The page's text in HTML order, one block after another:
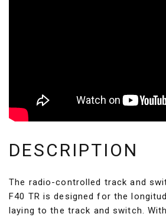
DESCRIPTION
The radio-controlled track and
F40 TR is designed for the
laying to the track and switch.